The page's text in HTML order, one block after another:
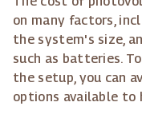
on many factors,
the system's size,
such as batteries.
the setup, you can
options available to